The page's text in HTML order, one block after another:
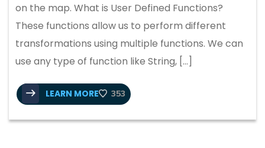
on the map. What is User Defined Functions?
These functions allow us to perform different
transformations using multiple functions. We can
use any type of function like String, […]
LEARN MORE 353